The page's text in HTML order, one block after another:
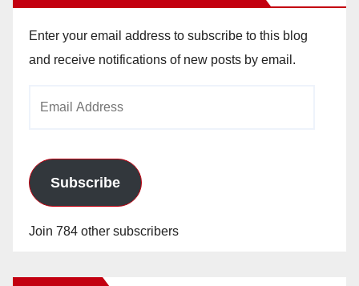
Enter your email address to subscribe to this blog
and receive notifications of new posts by email.
Subscribe
Join 784 other subscribers